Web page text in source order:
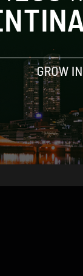
system
16 workers
-May 22, 2018